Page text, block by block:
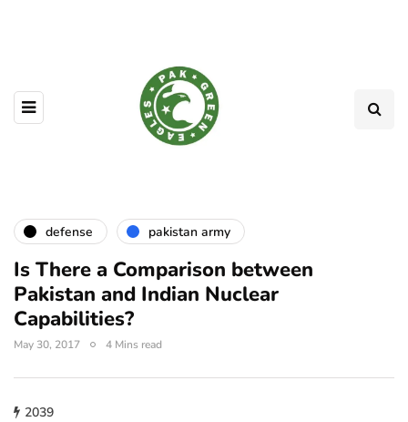
defense pakistan army
Is There a Comparison between
Pakistan and Indian Nuclear
Capabilities?
May 30, 2017 4 Mins read
2039